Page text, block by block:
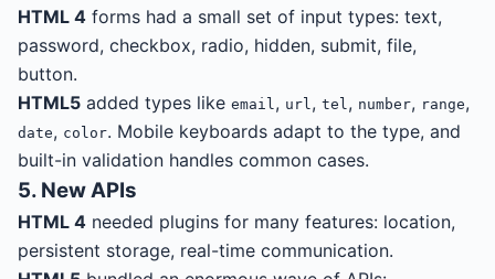
HTML 4 forms had a small set of input types: text,
password, checkbox, radio, hidden, submit, file,
button.
HTML5 added types like email, url, tel, number, range,
date, color. Mobile keyboards adapt to the type, and
built-in validation handles common cases.
5. New APIs
HTML 4 needed plugins for many features: location,
persistent storage, real-time communication.